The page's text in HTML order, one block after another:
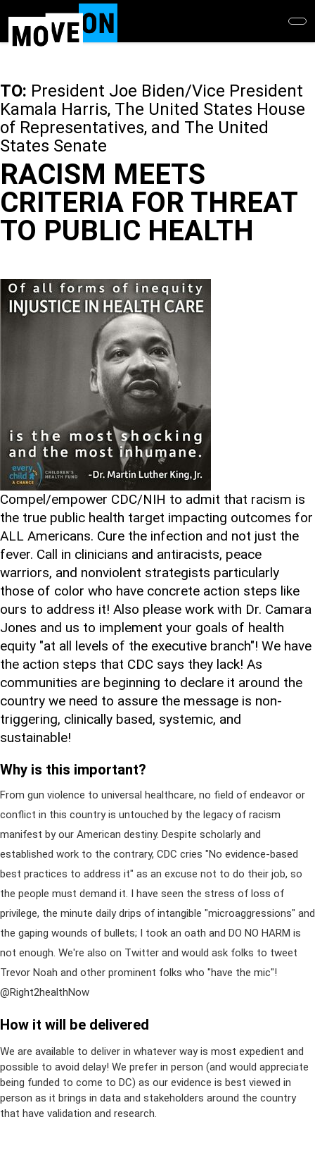
main
TO: President Joe Biden/Vice President
Kamala Harris, The United States House
of Representatives, and The United
States Senate
RACISM MEETS
CRITERIA FOR THREAT
TO PUBLIC HEALTH
Compel/empower CDC/NIH to admit that racism is
the true public health target impacting outcomes for
ALL Americans. Cure the infection and not just the
fever. Call in clinicians and antiracists, peace
warriors, and nonviolent strategists particularly
those of color who have concrete action steps like
ours to address it! Also please work with Dr. Camara
Jones and us to implement your goals of health
equity "at all levels of the executive branch"! We have
the action steps that CDC says they lack! As
communities are beginning to declare it around the
country we need to assure the message is non-
triggering, clinically based, systemic, and
sustainable!
Why is this important?
From gun violence to universal healthcare, no field of endeavor or
conflict in this country is untouched by the legacy of racism
manifest by our American destiny. Despite scholarly and
established work to the contrary, CDC cries "No evidence-based
best practices to address it" as an excuse not to do their job, so
the people must demand it. I have seen the stress of loss of
privilege, the minute daily drips of intangible "microaggressions" and
the gaping wounds of bullets; I took an oath and DO NO HARM is
not enough. We're also on Twitter and would ask folks to tweet
Trevor Noah and other prominent folks who "have the mic"!
@Right2healthNow
How it will be delivered
We are available to deliver in whatever way is most expedient and
possible to avoid delay! We prefer in person (and would appreciate
being funded to come to DC) as our evidence is best viewed in
person as it brings in data and stakeholders around the country
that have validation and research.